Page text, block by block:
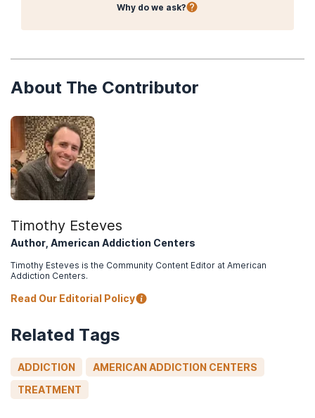
Why do we ask?
About The Contributor
Timothy Esteves
Author, American Addiction Centers
Timothy Esteves is the Community Content Editor at American
Addiction Centers.
Read Our Editorial Policy
Related Tags
ADDICTION
AMERICAN ADDICTION CENTERS
TREATMENT